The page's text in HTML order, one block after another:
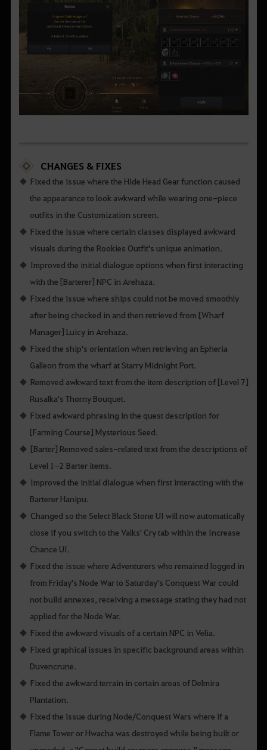
CHANGES & FIXES
Fixed the issue where the Hide Head Gear function caused
the appearance to look awkward while wearing one-piece
outfits in the Customization screen.
Fixed the issue where certain classes displayed awkward
visuals during the Rookies Outfit's unique animation.
Improved the initial dialogue options when first interacting
with the [Barterer] NPC in Arehaza.
Fixed the issue where ships could not be moved smoothly
after being checked in and then retrieved from [Wharf
Manager] Luicy in Arehaza.
Fixed the ship's orientation when retrieving an Epheria
Galleon from the wharf at Starry Midnight Port.
Removed awkward text from the item description of [Level 7]
Rusalka's Thorny Bouquet.
Fixed awkward phrasing in the quest description for
[Farming Course] Mysterious Seed.
[Barter] Removed sales-related text from the descriptions of
Level 1-2 Barter items.
Improved the initial dialogue when first interacting with the
Barterer Hanipu.
Changed so the Select Black Stone UI will now automatically
close if you switch to the Valks' Cry tab within the Increase
Chance UI.
Fixed the issue where Adventurers who remained logged in
from Friday's Node War to Saturday's Conquest War could
not build annexes, receiving a message stating they had not
applied for the Node War.
Fixed the awkward visuals of a certain NPC in Velia.
Fixed graphical issues in specific background areas within
Duvencrune.
Fixed the awkward terrain in certain areas of Delmira
Plantation.
Fixed the issue during Node/Conquest Wars where if a
Flame Tower or Hwacha was destroyed while being built or